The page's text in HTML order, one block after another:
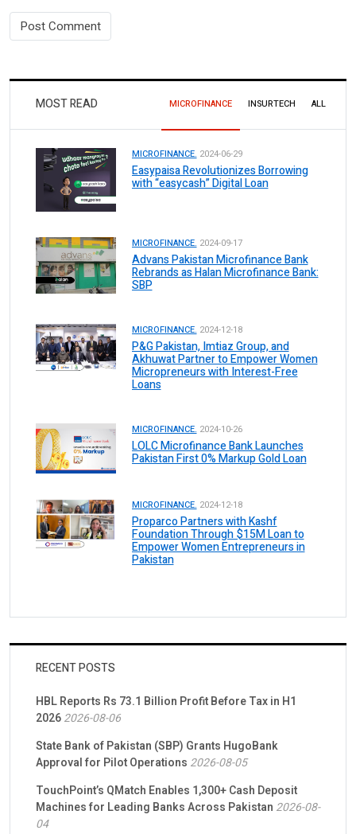
MOST READ MICROFINANCE INSURTECH ALL
MICROFINANCE. 2024-06-29
Easypaisa Revolutionizes Borrowing
with “easycash” Digital Loan
MICROFINANCE. 2024-09-17
Advans Pakistan Microfinance Bank
Rebrands as Halan Microfinance Bank:
SBP
MICROFINANCE. 2024-12-18
P&G Pakistan, Imtiaz Group, and
Akhuwat Partner to Empower Women
Micropreneurs with Interest-Free
Loans
MICROFINANCE. 2024-10-26
LOLC Microfinance Bank Launches
Pakistan First 0% Markup Gold Loan
MICROFINANCE. 2024-12-18
Proparco Partners with Kashf
Foundation Through $15M Loan to
Empower Women Entrepreneurs in
Pakistan
RECENT POSTS
HBL Reports Rs 73.1 Billion Profit Before Tax in H1
20262026-08-06
State Bank of Pakistan (SBP) Grants HugoBank
Approval for Pilot Operations 2026-08-05
TouchPoint’s QMatch Enables 1,300+ Cash Deposit
Machines for Leading Banks Across Pakistan 2026-08-
04